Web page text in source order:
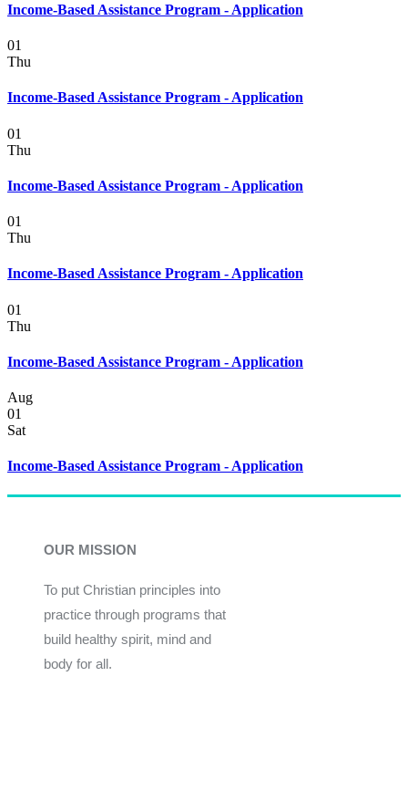
Income-Based Assistance Program - Application
01
Thu
Income-Based Assistance Program - Application
01
Thu
Income-Based Assistance Program - Application
01
Thu
Income-Based Assistance Program - Application
01
Thu
Income-Based Assistance Program - Application
Aug
01
Sat
Income-Based Assistance Program - Application
OUR MISSION
To put Christian principles into
practice through programs that
build healthy spirit, mind and
body for all.